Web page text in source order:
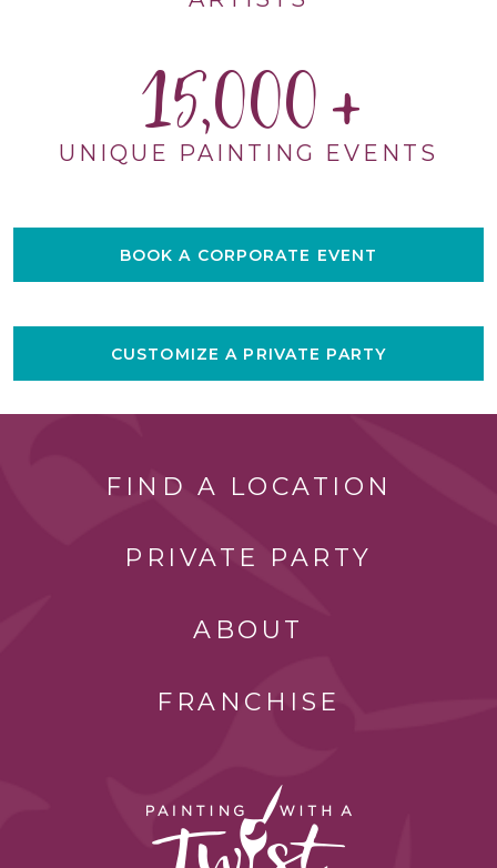
15,000
UNIQUE PAINTING EVENTS
BOOK A CORPORATE EVENT
CUSTOMIZE A PRIVATE PARTY
FIND A LOCATION
PRIVATE PARTY
ABOUT
FRANCHISE